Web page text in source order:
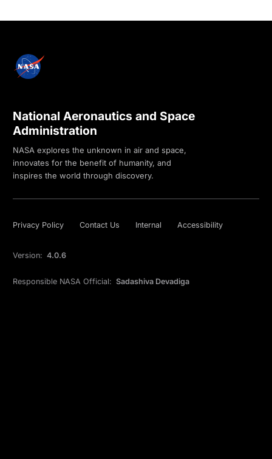
National Aeronautics and Space
Administration
NASA explores the unknown in air and space,
innovates for the benefit of humanity, and
inspires the world through discovery.
Privacy Policy Contact Us Internal Accessibility
Version: 4.0.6
Responsible NASA Official: Sadashiva Devadiga